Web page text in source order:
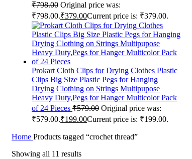
₹798.00 Original price was:
₹798.00.₹379.00Current price is: ₹379.00.
Prokart Cloth Clips for Drying Clothes Plastic
Clips Big Size Plastic Pegs for Hanging
Drying Clothing on Strings Multipupose
Heavy Duty,Pegs for Hanger Multicolor Pack
of 24 Pieces ₹579.00 Original price was:
₹579.00.₹199.00Current price is: ₹199.00.
Home Products tagged “crochet thread”
Showing all 11 results